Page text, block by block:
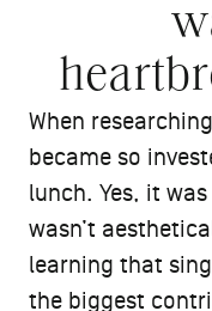
When
became so
lunch. Yes, it
wasn’t
learning that
the biggest